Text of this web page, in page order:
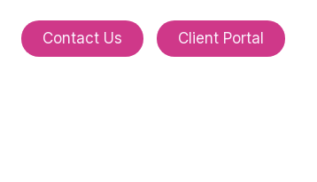
Contact Us Cl ient Porta